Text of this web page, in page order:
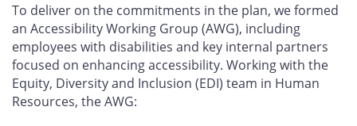
To deliver on the commitments in the plan, we formed
an Accessibility Working Group (AWG), including
employees with disabilities and key internal partners
focused on enhancing accessibility. Working with the
Equity, Diversity and Inclusion (EDI) team in Human
Resources, the AWG: